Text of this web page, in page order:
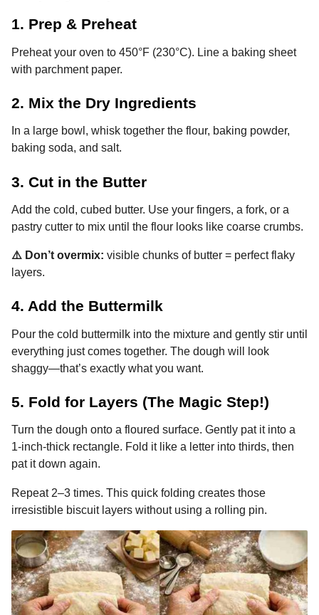
1. Prep & Preheat
Preheat your oven to 450°F (230°C). Line a baking sheet
with parchment paper.
2. Mix the Dry Ingredients
In a large bowl, whisk together the flour, baking powder,
baking soda, and salt.
3. Cut in the Butter
Add the cold, cubed butter. Use your fingers, a fork, or a
pastry cutter to mix until the flour looks like coarse crumbs.
⚠️ Don’t overmix: visible chunks of butter = perfect flaky
layers.
4. Add the Buttermilk
Pour the cold buttermilk into the mixture and gently stir until
everything just comes together. The dough will look
shaggy—that’s exactly what you want.
5. Fold for Layers (The Magic Step!)
Turn the dough onto a floured surface. Gently pat it into a
1-inch-thick rectangle. Fold it like a letter into thirds, then
pat it down again.
Repeat 2–3 times. This quick folding creates those
irresistible biscuit layers without using a rolling pin.